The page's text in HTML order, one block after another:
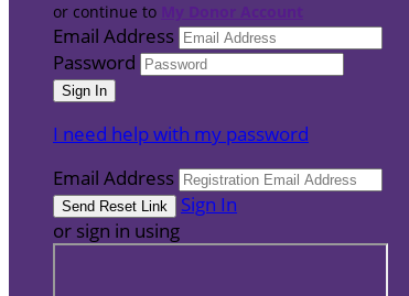
or continue to My Donor Account
Email Address
Password
I need help with my password
Email Address
Sign In
or sign in using